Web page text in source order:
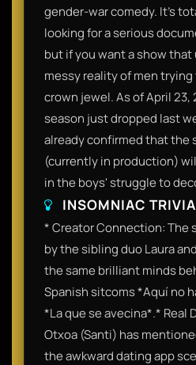
gender-war comedy. It’s
looking for a serious
but if you want a show
messy reality of men
crown jewel. As of April
season just dropped last
already confirmed that the
(currently in production)
in the boys' struggle to
INSOMNIAC TRIVIA
* Creator Connection: The
by the sibling duo Laura
the same brilliant minds
Spanish sitcoms *Aquí no
*La que se avecina*.* Real
Otxoa (Santi) has
the awkward dating app